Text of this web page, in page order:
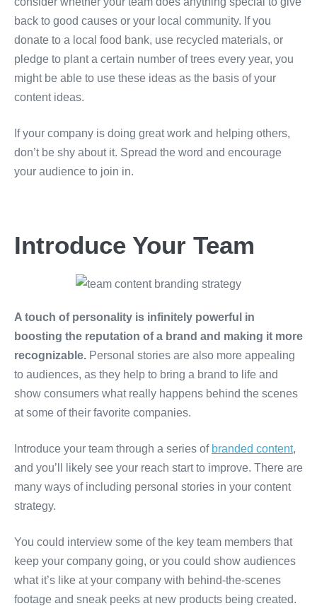
back to good causes or your local community. If you
donate to a local food bank, use recycled materials, or
pledge to plant a certain number of trees every year, you
might be able to use these ideas as the basis of your
content ideas.
If your company is doing great work and helping others,
don’t be shy about it. Spread the word and encourage
your audience to join in.
Introduce Your Team
A touch of personality is infinitely powerful in
boosting the reputation of a brand and making it more
recognizable. Personal stories are also more appealing
to audiences, as they help to bring a brand to life and
show consumers what really happens behind the scenes
at some of their favorite companies.
Introduce your team through a series of branded content,
and you’ll likely see your reach start to improve. There are
many ways of including personal stories in your content
strategy.
You could interview some of the key team members that
keep your company going, or you could show audiences
what it’s like at your company with behind-the-scenes
footage and sneak peeks at new products being created.